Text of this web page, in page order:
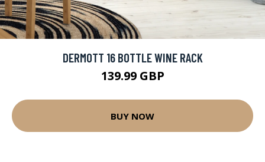
DERMOTT 16 BOTTLE WINE RACK
139.99 GBP
BUY NOW